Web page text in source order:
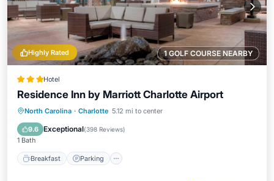
1 GOLF COURSE NEARBY
Highly Rated
Hotel
Residence Inn by Marriott Charlotte Airport
North Carolina · Charlotte 5.12 mi to center
9.6 Exceptional(398 Reviews)
1 Bath
Breakfast Parking
Breakfast Parking
Pool
Balcony/Terrace